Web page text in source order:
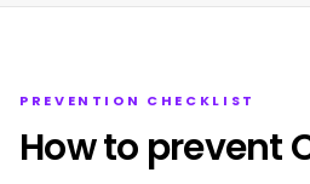
PREVENTION CHECKLIST
How to prevent